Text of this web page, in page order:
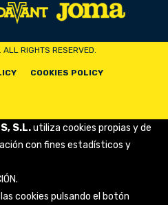
RIGHTS RESERVED.
COOKIES POLICY
S.L.utiliza cookies propias y de
con fines estadísticos y
.
cookies pulsando el botón